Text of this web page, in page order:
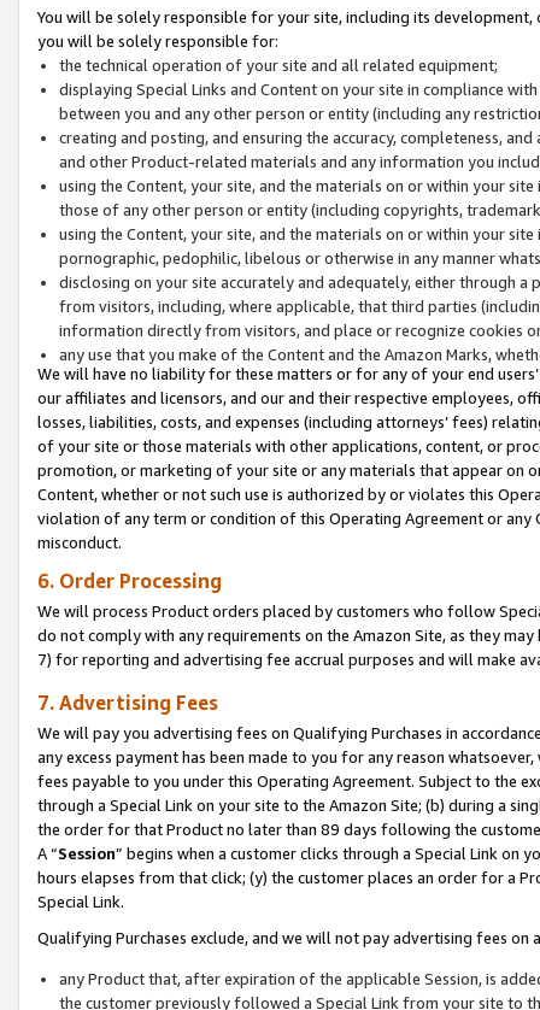
You will be solely responsible for your site, including its
you will be solely responsible for:
the technical operation of your site and all related equipment;
displaying Special Links and Content on your site in compliance
between you and any other person or entity (including any
creating and posting, and ensuring the accuracy, completeness,
and other Product-related materials and any information you
using the Content, your site, and the materials on or within your
those of any other person or entity (including copyrights,
using the Content, your site, and the materials on or within your
pornographic, pedophilic, libelous or otherwise in any manner
disclosing on your site accurately and adequately, either through
from visitors, including, where applicable, that third parties
information directly from visitors, and place or recognize cookies
any use that you make of the Content and the Amazon Marks,
We will have no liability for these matters or for any of your end
our affiliates and licensors, and our and their respective employees,
losses, liabilities, costs, and expenses (including attorneys’ fees)
of your site or those materials with other applications, content, or
promotion, or marketing of your site or any materials that appear on
Content, whether or not such use is authorized by or violates this
violation of any term or condition of this Operating Agreement or
misconduct.
6. Order Processing
We will process Product orders placed by customers who follow
do not comply with any requirements on the Amazon Site, as they
7) for reporting and advertising fee accrual purposes and will make
7. Advertising Fees
We will pay you advertising fees on Qualifying Purchases in
any excess payment has been made to you for any reason
fees payable to you under this Operating Agreement. Subject to the
through a Special Link on your site to the Amazon Site; (b) during a
the order for that Product no later than 89 days following the
A “Session” begins when a customer clicks through a Special Link
hours elapses from that click; (y) the customer places an order for a
Special Link.
Qualifying Purchases exclude, and we will not pay advertising fees on
any Product that, after expiration of the applicable Session, is
the customer previously followed a Special Link from your site to